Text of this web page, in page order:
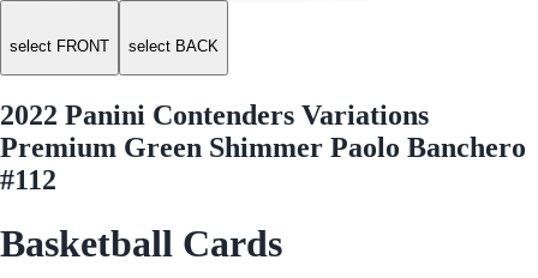
select FRONT select BACK
2022 Panini Contenders Variations
Premium Green Shimmer Paolo Banchero
#112
Basketball Cards